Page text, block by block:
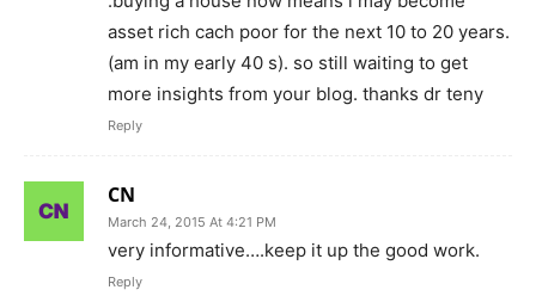
asset rich cach poor for the next 10 to 20 years.
(am in my early 40 s). so still waiting to get
more insights from your blog. thanks dr teny
Reply
CN
March 24, 2015 At 4:21 PM
very informative….keep it up the good work.
Reply